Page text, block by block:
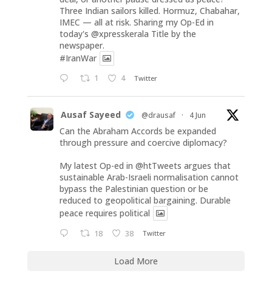
Three Indian sailors killed. Hormuz, Chabahar,
IMEC — all at risk. Sharing my Op-Ed in
today's @xpresskerala Title by the
newspaper.
#IranWar
1 4 Twitter
Ausaf Sayeed @drausaf · 4 Jun
Can the Abraham Accords be expanded
through pressure and coercive diplomacy?
My latest Op-ed in @htTweets argues that
sustainable Arab-Israeli normalisation cannot
bypass the Palestinian question or be
reduced to geopolitical bargaining. Durable
peace requires political
18 38 Twitter
Load More